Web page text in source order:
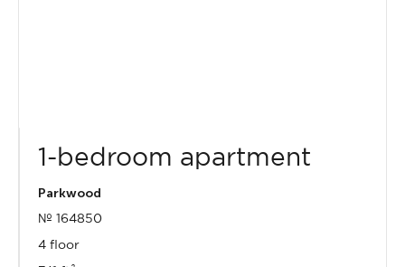
1-bedroom apartment
Parkwood
№ 164850
4 floor